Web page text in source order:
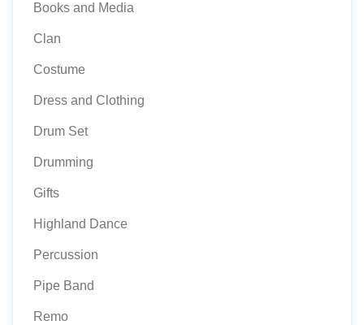
Books and Media
Clan
Costume
Dress and Clothing
Drum Set
Drumming
Gifts
Highland Dance
Percussion
Pipe Band
Remo